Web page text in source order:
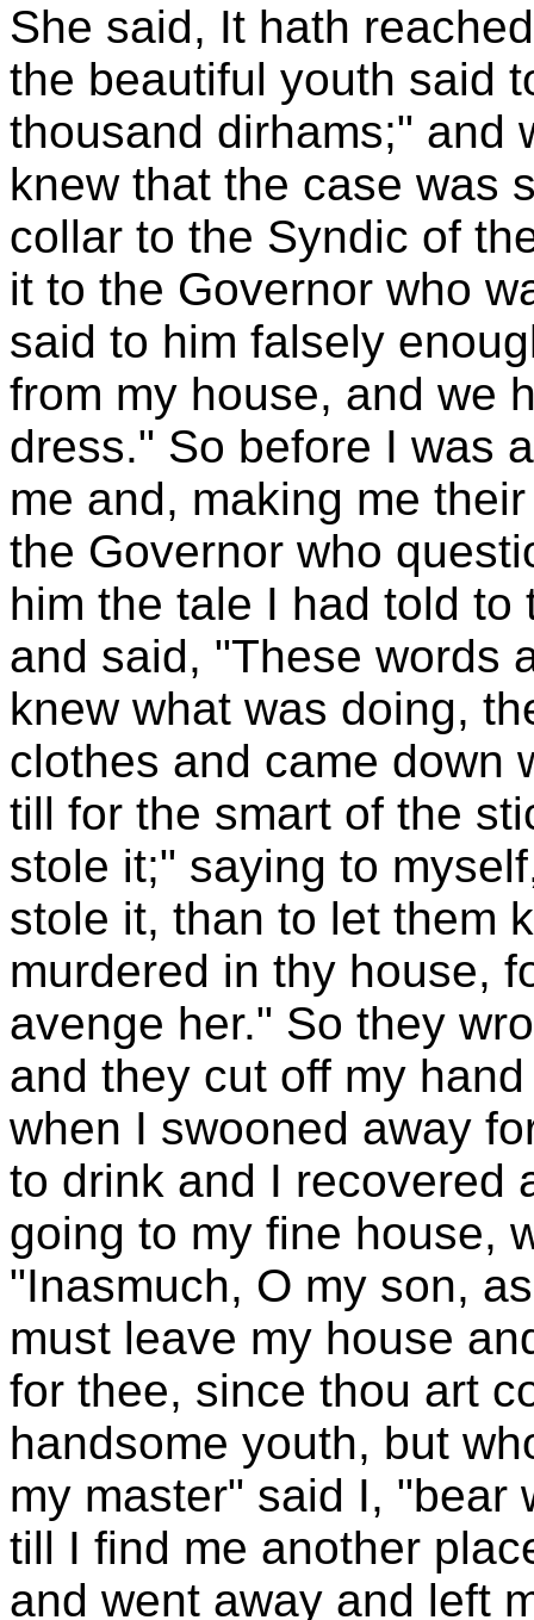
She said, It hath
the beautiful youth said
thousand dirhams;" and
knew that the case was
collar to the Syndic of
it to the Governor who
said to him falsely
from my house, and we
dress." So before I was
me and, making me
the Governor who
him the tale I had told
and said, "These words
knew what was doing,
clothes and came down
till for the smart of the
stole it;" saying to
stole it, than to let them
murdered in thy house,
avenge her." So they
and they cut off my
when I swooned away
to drink and I recovered
going to my fine house,
"Inasmuch, O my son,
must leave my house
for thee, since thou art
handsome youth, but
my master" said I, "bear
till I find me another
and went away and left